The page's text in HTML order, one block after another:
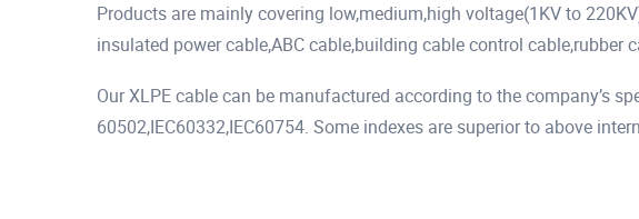
Products are mainly covering low,medium,high voltage(1KV to
insulated power cable,ABC cable,building cable control cable,rubber
Our XLPE cable can be manufactured according to the company’s
60502,IEC60332,IEC60754. Some indexes are superior to above